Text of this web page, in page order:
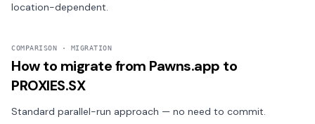
location-dependent.
COMPARISON · MIGRATION
How to migrate from Pawns.app to
PROXIES.SX
Standard parallel-run approach — no need to commit.